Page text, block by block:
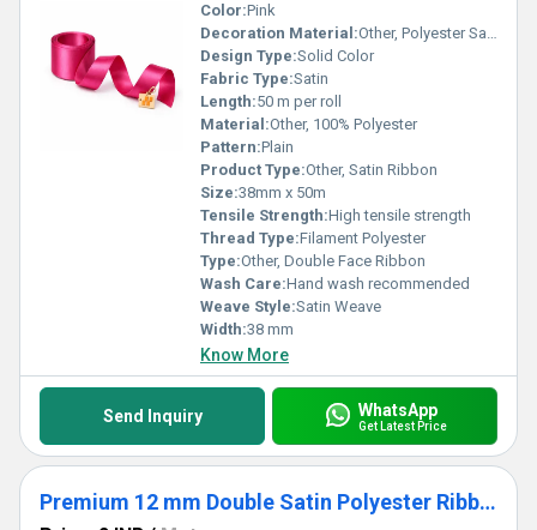
Color:Pink
Decoration Material:Other, Polyester Satin
Design Type:Solid Color
Fabric Type:Satin
Length:50 m per roll
Material:Other, 100% Polyester
Pattern:Plain
Product Type:Other, Satin Ribbon
Size:38mm x 50m
Tensile Strength:High tensile strength
Thread Type:Filament Polyester
Type:Other, Double Face Ribbon
Wash Care:Hand wash recommended
Weave Style:Satin Weave
Width:38 mm
Know More
Send Inquiry WhatsApp
Get Latest Price
Premium 12 mm Double Satin Polyester Ribbon